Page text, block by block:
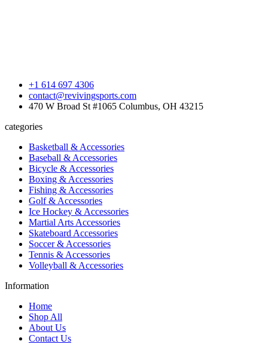
+1 614 697 4306
contact@revivingsports.com
470 W Broad St #1065 Columbus, OH 43215
categories
Basketball & Accessories
Baseball & Accessories
Bicycle & Accessories
Boxing & Accessories
Fishing & Accessories
Golf & Accessories
Ice Hockey & Accessories
Martial Arts Accessories
Skateboard Accessories
Soccer & Accessories
Tennis & Accessories
Volleyball & Accessories
Information
Home
Shop All
About Us
Contact Us